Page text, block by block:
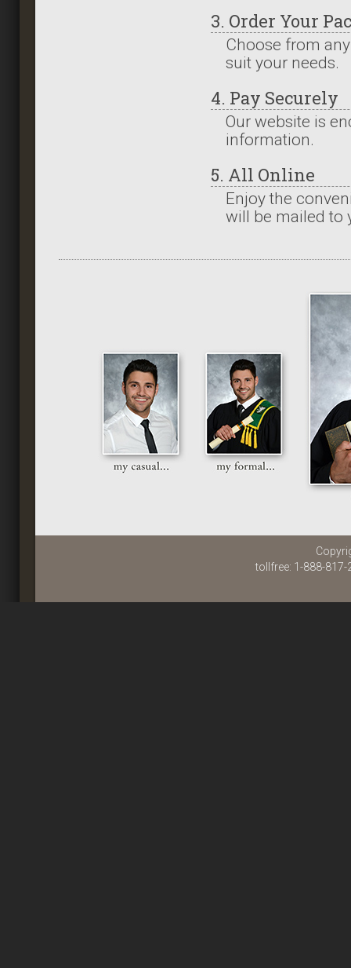
3. Order Your
Choose from
suit your needs.
4. Pay Securely
Our website is
information.
5. All Online
Enjoy the
will be mailed to
tollfree: 1-888-